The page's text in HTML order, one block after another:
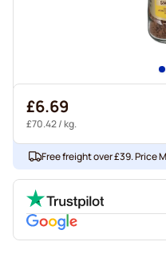
£6.69
£70.42/ kg.
Free freight over £39. Price